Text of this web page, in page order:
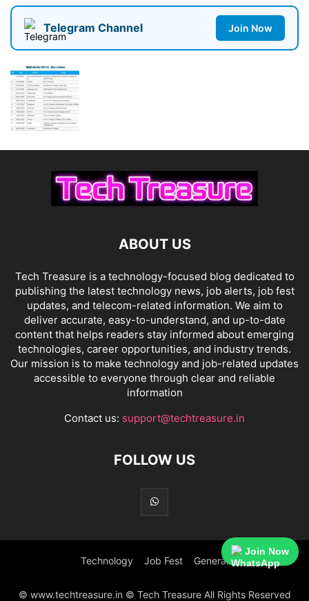
Telegram Channel Join Now
ABOUT US
Tech Treasure is a technology-focused blog dedicated to
publishing the latest technology news, job alerts, job fest
updates, and telecom-related information. We aim to
deliver accurate, easy-to-understand, and up-to-date
content that helps readers stay informed about emerging
technologies, career opportunities, and industry trends.
Our mission is to make technology and job-related updates
accessible to everyone through clear and reliable
information
Contact us: support@techtreasure.in
FOLLOW US
Technology Job Fest General
© www.techtreasure.in © Tech Treasure All Rights Reserved
Join Now